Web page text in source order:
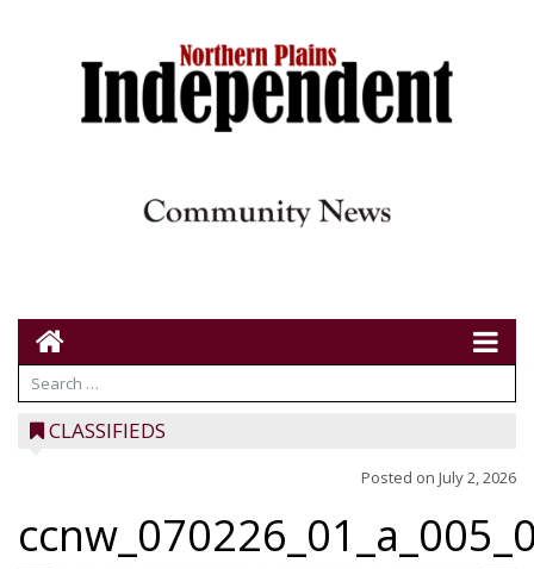
CLASSIFIEDS
Posted on July 2, 2026